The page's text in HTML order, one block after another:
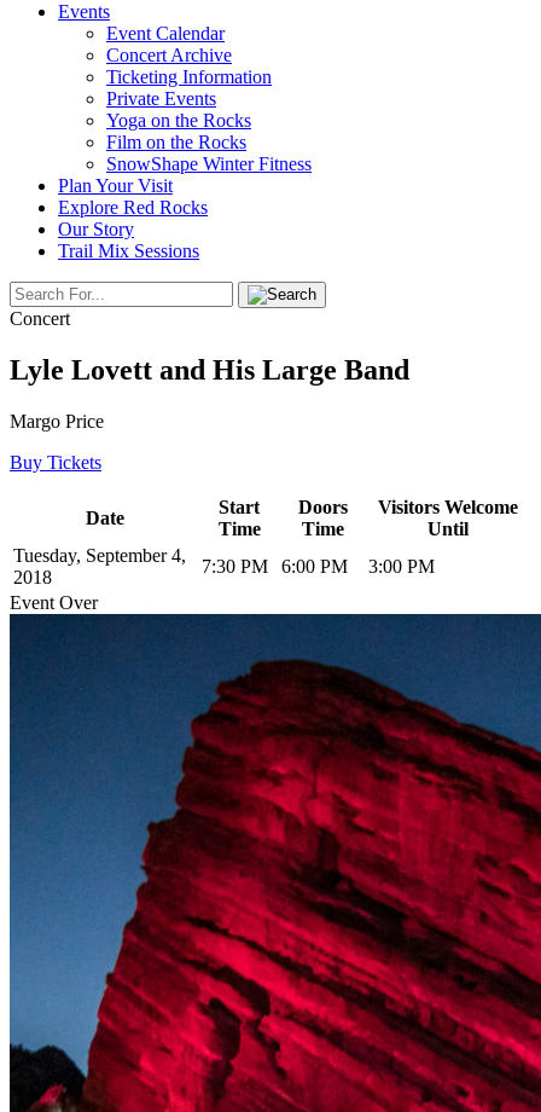
Events
Event Calendar
Concert Archive
Ticketing Information
Private Events
Yoga on the Rocks
Film on the Rocks
SnowShape Winter Fitness
Plan Your Visit
Explore Red Rocks
Our Story
Trail Mix Sessions
Concert
Lyle Lovett and His Large Band
Margo Price
Buy Tickets
Date
Start
Time
Doors
Time
Visitors Welcome
Until
Tuesday, September 4,
2018
7:30 PM 6:00 PM
3:00 PM
Event Over